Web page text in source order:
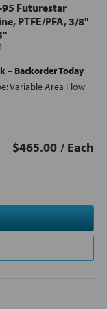
Futurestar
PTFE/PFA, 3/8"
– Backorder Today
Variable Area Flow
$465.00 / Each